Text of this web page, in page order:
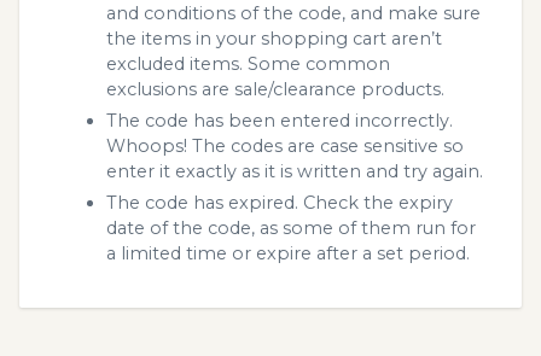
and conditions of the code, and make sure
the items in your shopping cart aren’t
excluded items. Some common
exclusions are sale/clearance products.
The code has been entered incorrectly.
Whoops! The codes are case sensitive so
enter it exactly as it is written and try again.
The code has expired. Check the expiry
date of the code, as some of them run for
a limited time or expire after a set period.